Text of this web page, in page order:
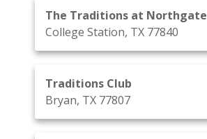
The Traditions at Northgate
College Station, TX 77840
Traditions Club
Bryan, TX 77807